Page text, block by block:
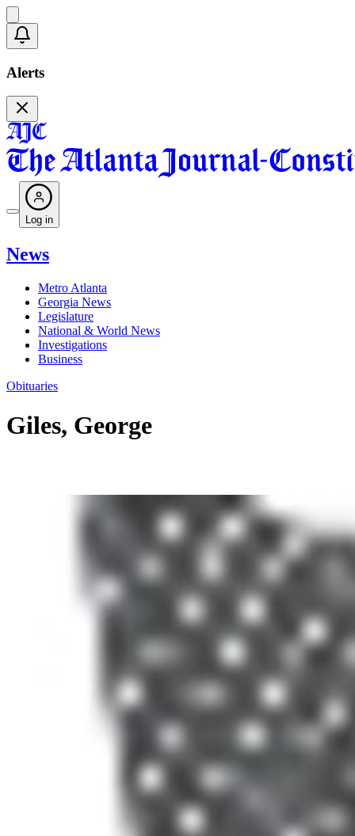
Alerts
Log in
News
Metro Atlanta
Georgia News
Legislature
National & World News
Investigations
Business
Obituaries
Giles, George